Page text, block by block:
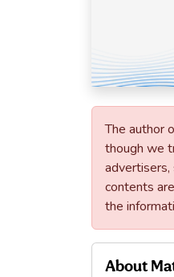
The author
though we
contents
the
About